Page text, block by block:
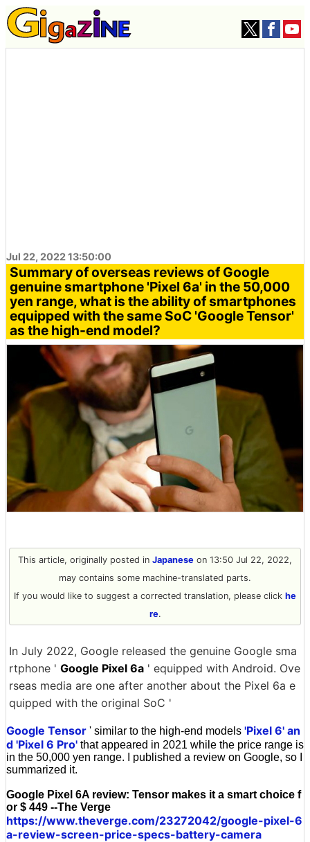
Jul 22, 2022 13:50:00
Summary of overseas reviews of Google
genuine smartphone 'Pixel 6a' in the 50,000
yen range, what is the ability of smartphones
equipped with the same SoC 'Google Tensor'
as the high-end model?
This article, originally posted in Japanese on 13:50 Jul 22, 2022,
may contains some machine-translated parts.
If you would like to suggest a corrected translation, please click he
re.
In July 2022, Google released the genuine Google sma
rtphone ' Google Pixel 6a ' equipped with Android. Ove
rseas media are one after another about the Pixel 6a e
quipped with the original SoC '
Google Tensor ' similar to the high-end models 'Pixel 6' an
d 'Pixel 6 Pro' that appeared in 2021 while the price range is
in the 50,000 yen range. I published a review on Google, so I
summarized it.
Google Pixel 6A review: Tensor makes it a smart choice f
or $ 449 --The Verge
https://www.theverge.com/23272042/google-pixel-6
a-review-screen-price-specs-battery-camera